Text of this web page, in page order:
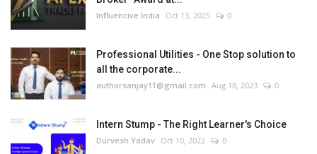
Influencive India Oct 13, 2025 0
Professional Utilities - One Stop solution to
all the corporate...
authorsanjay11@gmail.com Aug 18, 2023 0
Intern Stump - The Right Learner's Choice
Durvesh Yadav Oct 10, 2022 0